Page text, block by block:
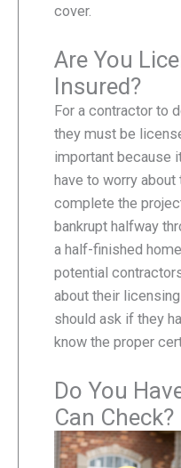
cover.
Are You
Insured?
For a contractor to
they must be
important because
have to worry
complete the
bankrupt halfway
a half-finished
potential
about their
should ask if they
know the proper
Do You
Can Check?